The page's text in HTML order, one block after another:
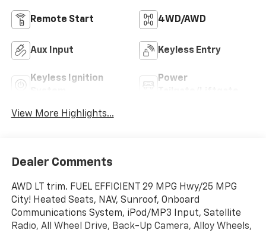
Remote Start 4WD/AWD
Aux Input Keyless Entry
Keyless Ignition
Power
View More Highlights...
Dealer Comments
AWD LT trim. FUEL EFFICIENT 29 MPG Hwy/25 MPG
City! Heated Seats, NAV, Sunroof, Onboard
Communications System, iPod/MP3 Input, Satellite
Radio, All Wheel Drive, Back-Up Camera, Alloy Wheels,